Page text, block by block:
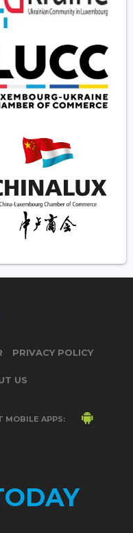
PRIVACY POLICY
US
MOBILE APPS: